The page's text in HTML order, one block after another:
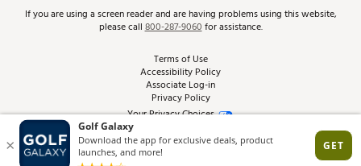
Return Policy
Best Price Guarantee
From the Tips: Articles and Advice
Product Availability and Price
If you are using a screen reader and are having problems using this website,
please call800-287-9060for assistance.
Terms of Use
Accessibility Policy
Associate Log-in
Privacy Policy
Your Privacy Choices
Site Feedback